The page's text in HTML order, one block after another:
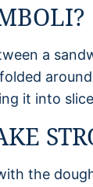
a
it into
the